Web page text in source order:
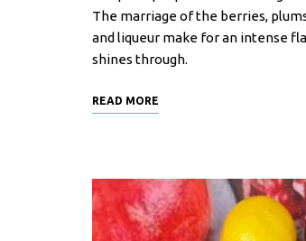
o
o
d
c
i
The marriage of the berries,
and liqueur make for an intense
shines through.
READ MORE